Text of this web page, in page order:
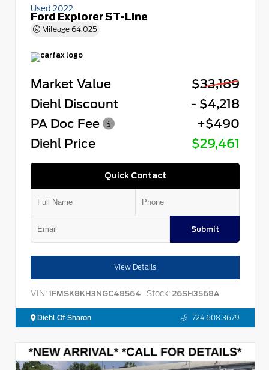
Used 2022
Ford Explorer ST-Line
Mileage 64,025
Market Value
$33,189
Diehl Discount
- $4,218
PA Doc Fee
+$490
Diehl Price
$29,461
Quick Contact
Submit
View Details
VIN: 1FMSK8KH3NGC48564 Stock: 26SH3568A
Diehl Of Sharon 724.608.3679